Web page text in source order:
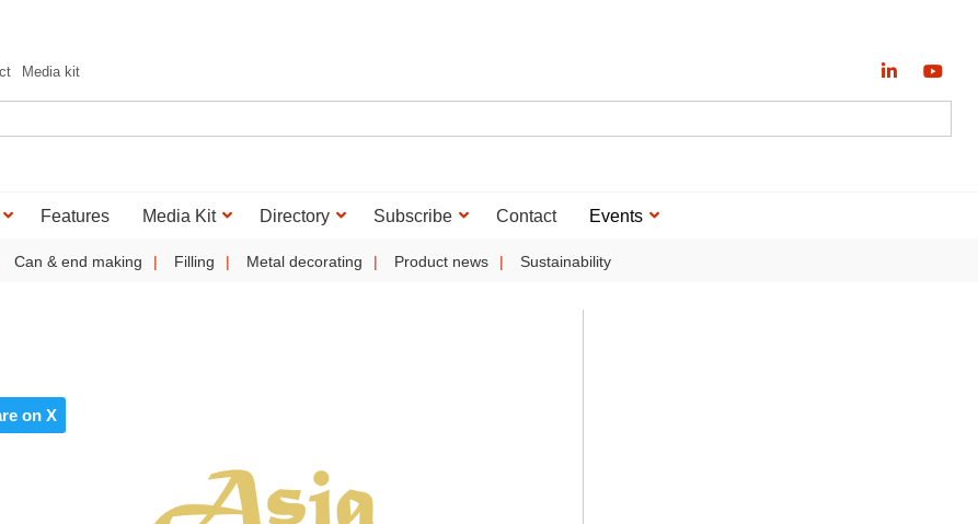
Media kit
Features Media Kit Directory Subscribe Contact Events
Can & end making Filling Metal decorating Product news Sustainability
on X